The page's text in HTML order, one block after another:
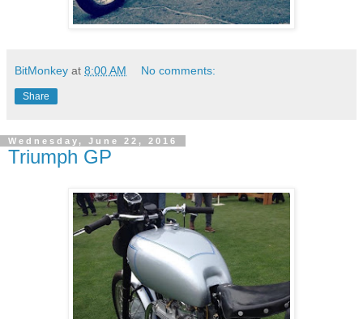
BitMonkey at 8:00 AM No comments:
Share
Wednesday, June 22, 2016
Triumph GP